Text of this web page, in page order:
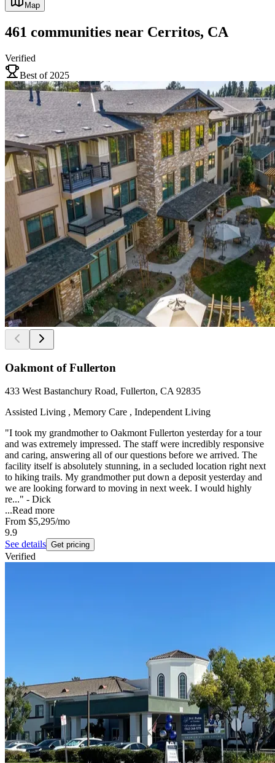
Map
461 communities near Cerritos, CA
Verified
Best of 2025
Oakmont of Fullerton
433 West Bastanchury Road, Fullerton, CA 92835
Assisted Living , Memory Care , Independent Living
"I took my grandmother to Oakmont Fullerton yesterday for a tour
and was extremely impressed. The staff were incredibly responsive
and caring, answering all of our questions before we arrived. The
facility itself is absolutely stunning, in a secluded location right next
to hiking trails. My grandmother put down a deposit yesterday and
we are looking forward to moving in next week. I would highly
re..." - Dick
...Read more
From $5,295/mo
9.9
See details Get pricing
Verified